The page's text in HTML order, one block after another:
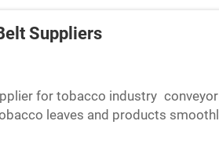
Suppliers
for tobacco industry conveyor
leaves and products
end up w...